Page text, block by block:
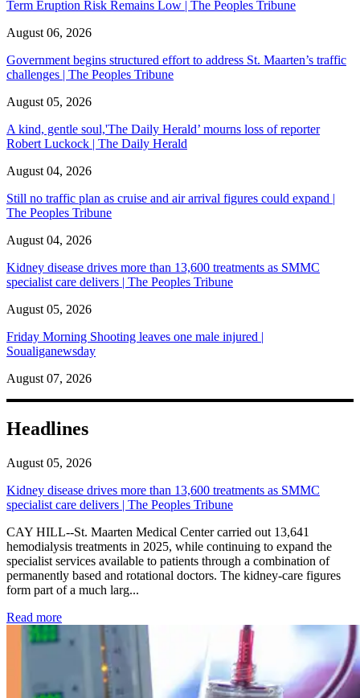
Term Eruption Risk Remains Low | The Peoples Tribune
August 06, 2026
Government begins structured effort to address St. Maarten’s traffic
challenges | The Peoples Tribune
August 05, 2026
A kind, gentle soul,'The Daily Herald’ mourns loss of reporter
Robert Luckock | The Daily Herald
August 04, 2026
Still no traffic plan as cruise and air arrival figures could expand |
The Peoples Tribune
August 04, 2026
Kidney disease drives more than 13,600 treatments as SMMC
specialist care delivers | The Peoples Tribune
August 05, 2026
Friday Morning Shooting leaves one male injured |
Soualiganewsday
August 07, 2026
Headlines
August 05, 2026
Kidney disease drives more than 13,600 treatments as SMMC
specialist care delivers | The Peoples Tribune
CAY HILL--St. Maarten Medical Center carried out 13,641
hemodialysis treatments in 2025, while continuing to expand the
specialist services available to patients through a combination of
permanently based and rotational doctors. The kidney-care figures
form part of a much larg...
Read more: Kidney disease drives more than 13,600 treatments as